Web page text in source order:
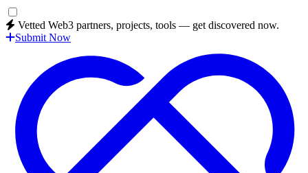
Vetted Web3 partners, projects, tools — get discovered now.
Submit Now